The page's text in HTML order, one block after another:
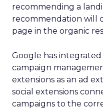
recommending a
recommendation will
page in the organic
Google has
campaign
extensions as an ad
social extensions
campaigns to the